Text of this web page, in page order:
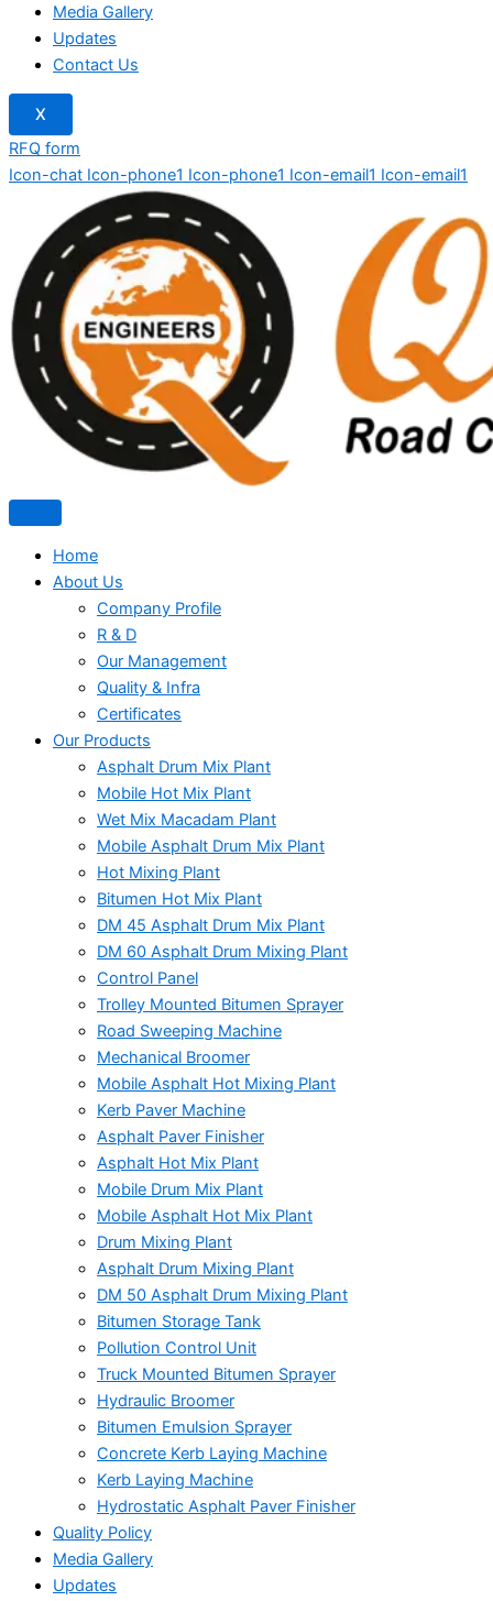
Media Gallery
Updates
Contact Us
X
RFQ form
Icon-chat Icon-phone1 Icon-phone1 Icon-email1 Icon-email1
Home
About Us
Company Profile
R & D
Our Management
Quality & Infra
Certificates
Our Products
Asphalt Drum Mix Plant
Mobile Hot Mix Plant
Wet Mix Macadam Plant
Mobile Asphalt Drum Mix Plant
Hot Mixing Plant
Bitumen Hot Mix Plant
DM 45 Asphalt Drum Mix Plant
DM 60 Asphalt Drum Mixing Plant
Control Panel
Trolley Mounted Bitumen Sprayer
Road Sweeping Machine
Mechanical Broomer
Mobile Asphalt Hot Mixing Plant
Kerb Paver Machine
Asphalt Paver Finisher
Asphalt Hot Mix Plant
Mobile Drum Mix Plant
Mobile Asphalt Hot Mix Plant
Drum Mixing Plant
Asphalt Drum Mixing Plant
DM 50 Asphalt Drum Mixing Plant
Bitumen Storage Tank
Pollution Control Unit
Truck Mounted Bitumen Sprayer
Hydraulic Broomer
Bitumen Emulsion Sprayer
Concrete Kerb Laying Machine
Kerb Laying Machine
Hydrostatic Asphalt Paver Finisher
Quality Policy
Media Gallery
Updates